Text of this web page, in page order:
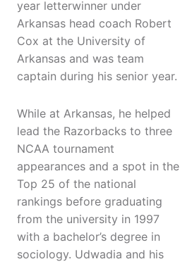
year letterwinner under
Arkansas head coach Robert
Cox at the University of
Arkansas and was team
captain during his senior year.
While at Arkansas, he helped
lead the Razorbacks to three
NCAA tournament
appearances and a spot in the
Top 25 of the national
rankings before graduating
from the university in 1997
with a bachelor’s degree in
sociology. Udwadia and his